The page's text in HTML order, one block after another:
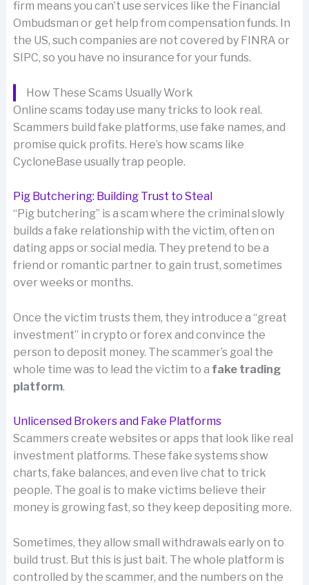
firm means you can’t use services like the Financial
Ombudsman or get help from compensation funds. In
the US, such companies are not covered by FINRA or
SIPC, so you have no insurance for your funds.
How These Scams Usually Work
Online scams today use many tricks to look real.
Scammers build fake platforms, use fake names, and
promise quick profits. Here’s how scams like
CycloneBase usually trap people.
Pig Butchering: Building Trust to Steal
“Pig butchering” is a scam where the criminal slowly
builds a fake relationship with the victim, often on
dating apps or social media. They pretend to be a
friend or romantic partner to gain trust, sometimes
over weeks or months.
Once the victim trusts them, they introduce a “great
investment” in crypto or forex and convince the
person to deposit money. The scammer’s goal the
whole time was to lead the victim to a fake trading
platform.
Unlicensed Brokers and Fake Platforms
Scammers create websites or apps that look like real
investment platforms. These fake systems show
charts, fake balances, and even live chat to trick
people. The goal is to make victims believe their
money is growing fast, so they keep depositing more.
Sometimes, they allow small withdrawals early on to
build trust. But this is just bait. The whole platform is
controlled by the scammer, and the numbers on the